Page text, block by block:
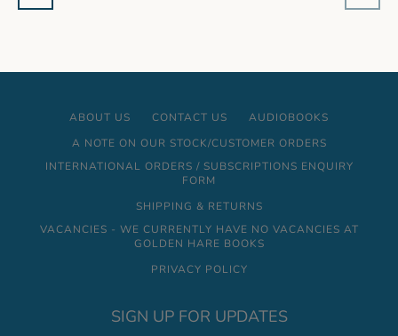
ABOUT US CONTACT US
AUDIOBOOKS
A NOTE ON OUR STOCK/CUSTOMER ORDERS
INTERNATIONAL ORDERS / SUBSCRIPTIONS ENQUIRY
FORM
SHIPPING & RETURNS
VACANCIES - WE CURRENTLY HAVE NO VACANCIES AT
GOLDEN HARE BOOKS
PRIVACY POLICY
SIGN UP FOR UPDATES